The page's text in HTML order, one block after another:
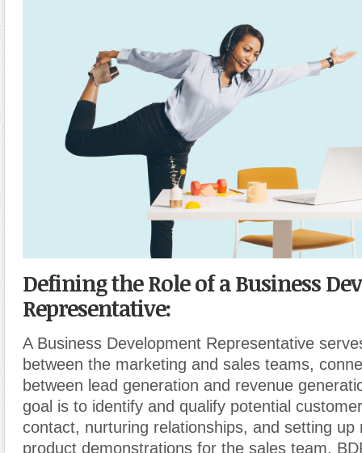
Defining the Role of a Business
Representative:
A Business Development Representative
between the marketing and sales teams,
between lead generation and revenue
goal is to identify and qualify potential
contact, nurturing relationships, and setting up
product demonstrations for the sales team.